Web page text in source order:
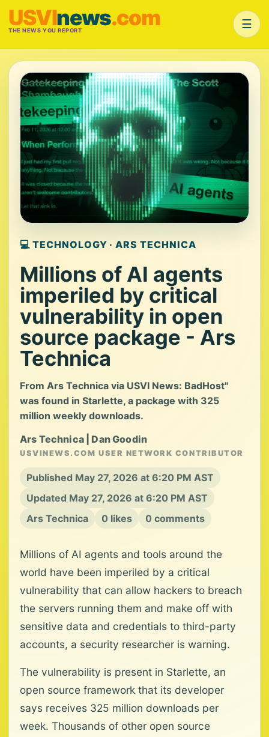
USVInews.com
THE NEWS YOU REPORT ☰
💻 TECHNOLOGY · ARS TECHNICA
Millions of AI agents
imperiled by critical
vulnerability in open
source package - Ars
Technica
From Ars Technica via USVI News: BadHost"
was found in Starlette, a package with 325
million weekly downloads.
Ars Technica | Dan Goodin
USVINEWS.COM USER NETWORK CONTRIBUTOR
Published May 27, 2026 at 6:20 PM AST
Updated May 27, 2026 at 6:20 PM AST
Ars Technica
0 likes 0 comments
Millions of AI agents and tools around the
world have been imperiled by a critical
vulnerability that can allow hackers to breach
the servers running them and make off with
sensitive data and credentials to third-party
accounts, a security researcher is warning.
The vulnerability is present in Starlette, an
open source framework that its developer
says receives 325 million downloads per
week. Thousands of other open source